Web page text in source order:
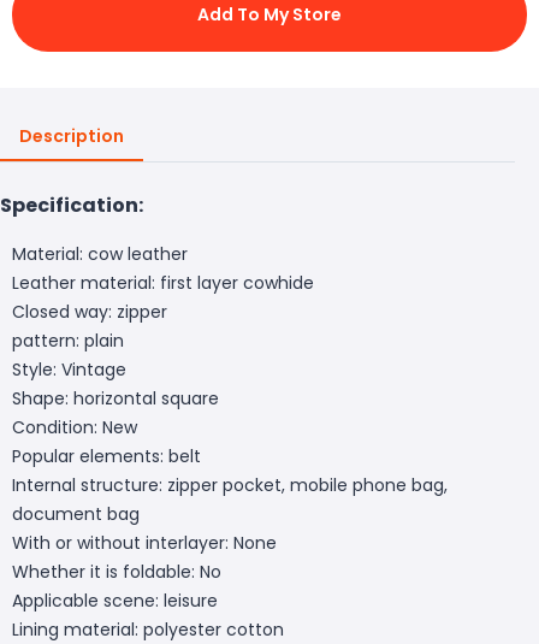
Add To My Store
Description
Specification:
Material: cow leather
Leather material: first layer cowhide
Closed way: zipper
pattern: plain
Style: Vintage
Shape: horizontal square
Condition: New
Popular elements: belt
Internal structure: zipper pocket, mobile phone bag,
document bag
With or without interlayer: None
Whether it is foldable: No
Applicable scene: leisure
Lining material: polyester cotton